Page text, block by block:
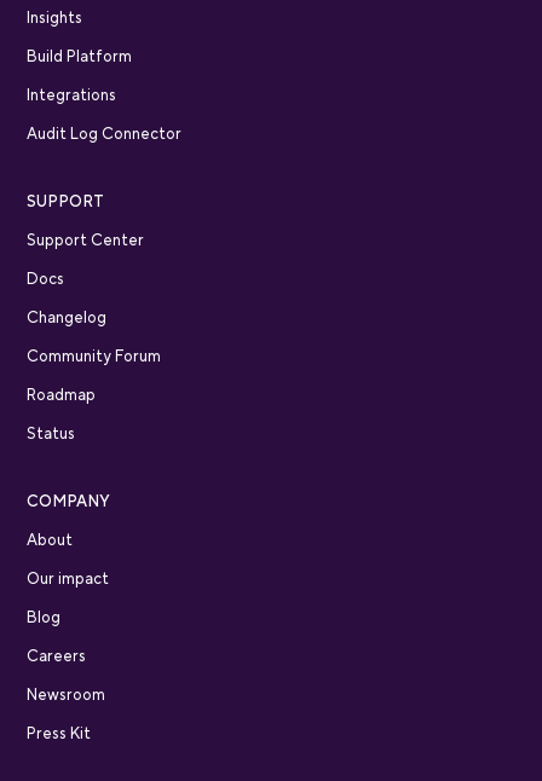
Insights
Build Platform
Integrations
Audit Log Connector
SUPPORT
Support Center
Docs
Changelog
Community Forum
Roadmap
Status
COMPANY
About
Our impact
Blog
Careers
Newsroom
Press Kit